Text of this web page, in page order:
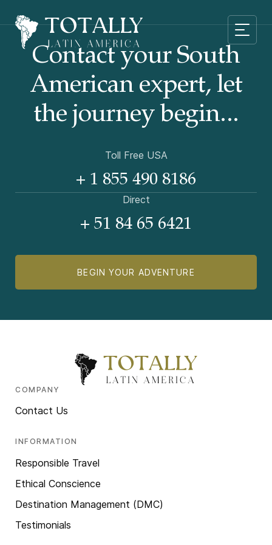
Contact your South
American expert, let
the journey begin...
Toll Free USA
+ 1 855 490 8186
Direct
+ 51 84 65 6421
BEGIN YOUR ADVENTURE
COMPANY
Contact Us
INFORMATION
Responsible Travel
Ethical Conscience
Destination Management (DMC)
Testimonials